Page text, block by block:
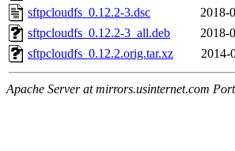
sftpcloudfs_0.12.2-3.dsc
2018-
sftpcloudfs_0.12.2-3_all.deb
2018-
sftpcloudfs_0.12.2.orig.tar.xz
2014-
Apache Server at mirrors.usinternet.com